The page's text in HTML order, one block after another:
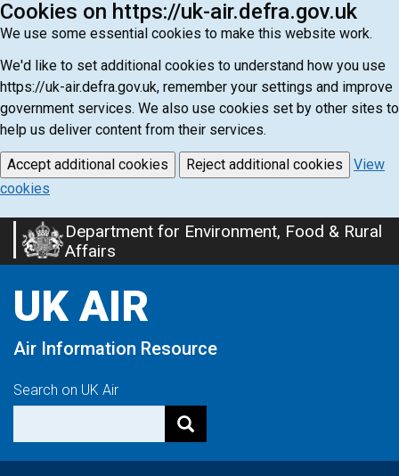
Cookies on https://uk-air.defra.gov.uk
We use some essential cookies to make this website work.
We'd like to set additional cookies to understand how you use
https://uk-air.defra.gov.uk, remember your settings and improve
government services. We also use cookies set by other sites to
help us deliver content from their services.
Accept additional cookies Reject additional cookies
View
cookies
Skip
to
content
Department for Environment, Food & Rural
Affairs
UK AIR
Air Information Resource
Search on UK Air